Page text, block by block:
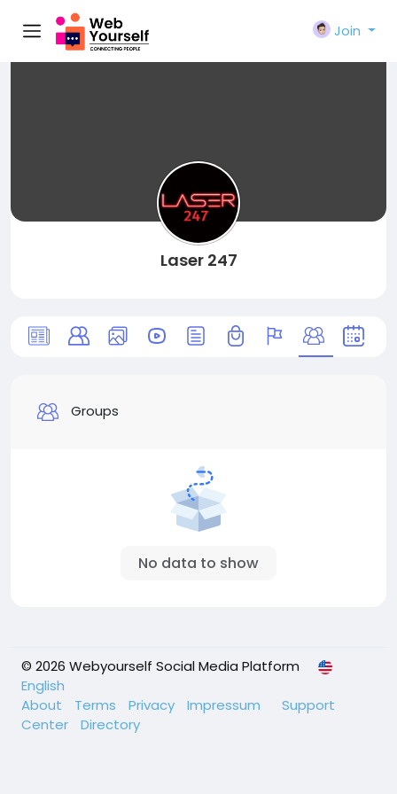
Join
Laser 247
Groups
No data to show
© 2026 Webyourself Social Media Platform
English
About
Terms Privacy Impressum
Support
Center
Directory